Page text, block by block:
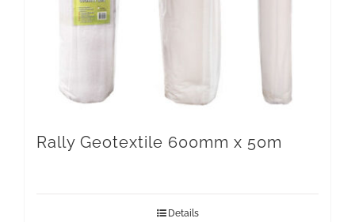
Rally Geotextile 600mm x 50m
Details